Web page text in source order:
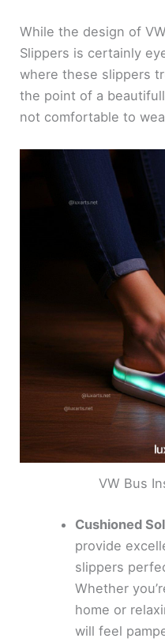
While the design of
Slippers is certainly
where these slippers
the point of a
not comfortable to
VW Bus
Cushioned
provide
slippers
Whether
home or
will feel